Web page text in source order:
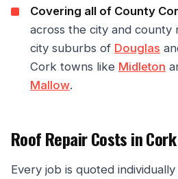
Covering all of County
across the city and county
city suburbs of Douglas
Cork towns like Midleton
Mallow.
Roof Repair Costs in
Every job is quoted